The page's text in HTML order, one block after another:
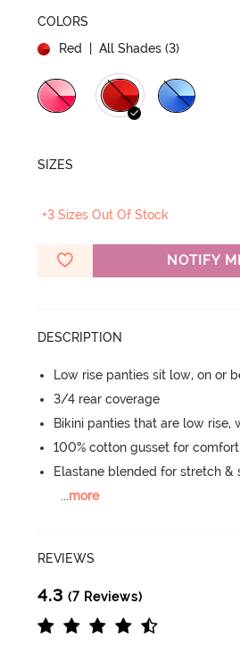
COLORS
Red
| All Shades (3)
SIZES
+3 Sizes Out Of Stock
NOTIFY
DESCRIPTION
Low rise panties sit low, on or
3/4 rear coverage
Bikini panties that are low rise,
100% cotton gusset for
Elastane blended for stretch &
...more
REVIEWS
4.3 (7 Reviews)